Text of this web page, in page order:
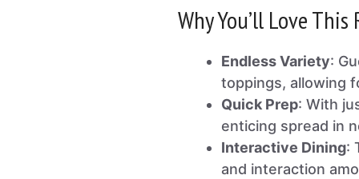
Why You’ll Love This
Endless Variety:
toppings, allowing
Quick Prep: With
enticing spread in
Interactive Dining:
and interaction